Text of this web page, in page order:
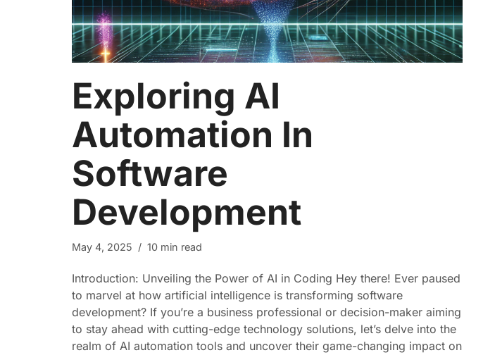
Exploring AI
Automation In
Software
Development
May 4, 2025 10 min read
Introduction: Unveiling the Power of AI in Coding Hey there! Ever paused
to marvel at how artificial intelligence is transforming software
development? If you’re a business professional or decision-maker aiming
to stay ahead with cutting-edge technology solutions, let’s delve into the
realm of AI automation tools and uncover their game-changing impact on